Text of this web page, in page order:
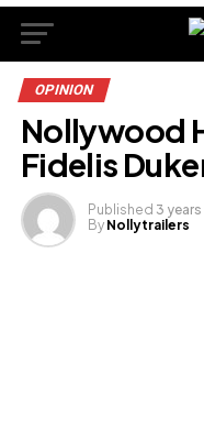
OPINION
Nollywood
Fidelis
Published 3
By Nollytrailers